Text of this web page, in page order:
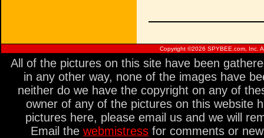
Copyright ©2026 SPYBEE.com, Inc.
All of the pictures on this site have been
in any other way, none of the images have
neither do we have the copyright on any of
owner of any of the pictures on this website
pictures here, please email us and we will
Email the webmistress for comments or